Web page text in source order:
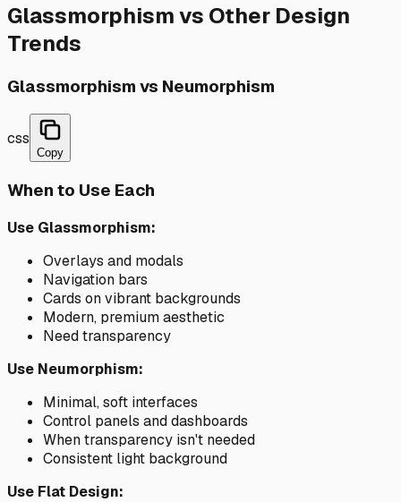
Glassmorphism vs Other Design
Trends
Glassmorphism vs Neumorphism
css
Copy
When to Use Each
Use Glassmorphism:
Overlays and modals
Navigation bars
Cards on vibrant backgrounds
Modern, premium aesthetic
Need transparency
Use Neumorphism:
Minimal, soft interfaces
Control panels and dashboards
When transparency isn't needed
Consistent light background
Use Flat Design: